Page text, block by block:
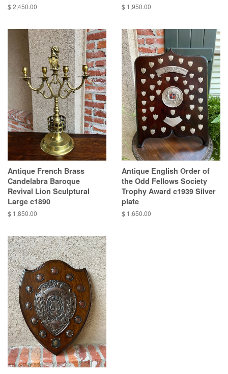
$ 2,450.00 $ 1,950.00
Antique French Brass
Candelabra Baroque
Revival Lion Sculptural
Large c1890
$ 1,850.00
Antique English Order of
the Odd Fellows Society
Trophy Award c1939 Silver
plate
$ 1,650.00